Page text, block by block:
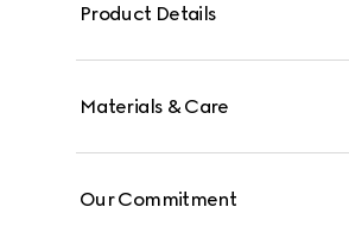
Product Details
Materials & Care
Our Commitment